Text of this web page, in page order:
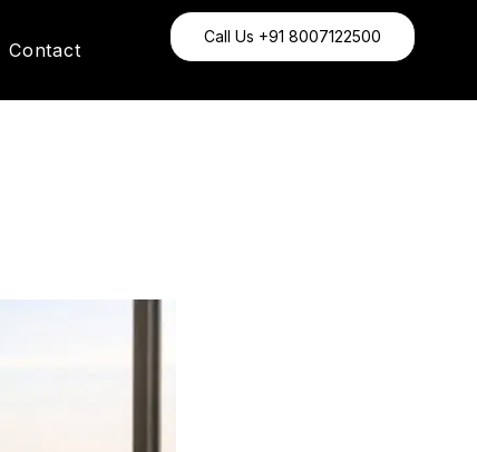
Contact
Call Us +91 8007122500